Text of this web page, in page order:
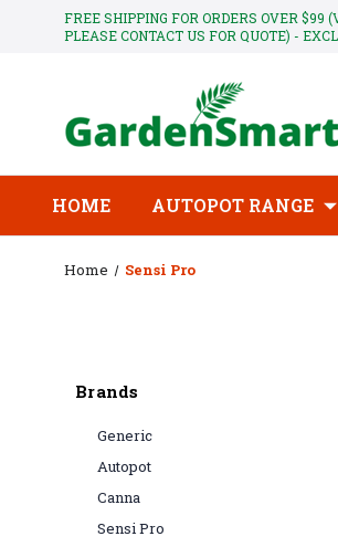
FREE SHIPPING FOR ORDERS OVER $99
PLEASE CONTACT US FOR QUOTE) -
HOME AUTOPOT RANGE
Home Sensi Pro
Brands
Generic
Autopot
Canna
Sensi Pro